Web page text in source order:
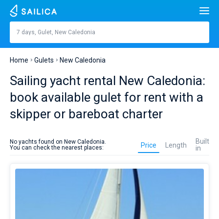
New Caledonia
7 days, Gulet, New Caledonia
Yacht charter
Top countries
Croatia
Greece
Top destinations
Split
Top marines
D-Marin Gouvia Marina
Top brands
Home Gulets New Caledonia
Sailing yacht rental New Caledonia:
book available gulet for rent with a
skipper or bareboat charter
in
No yachts found on New Caledonia.
You can check the nearest places:
Price Length
Built
in
Built in
People
Cabins 2 3